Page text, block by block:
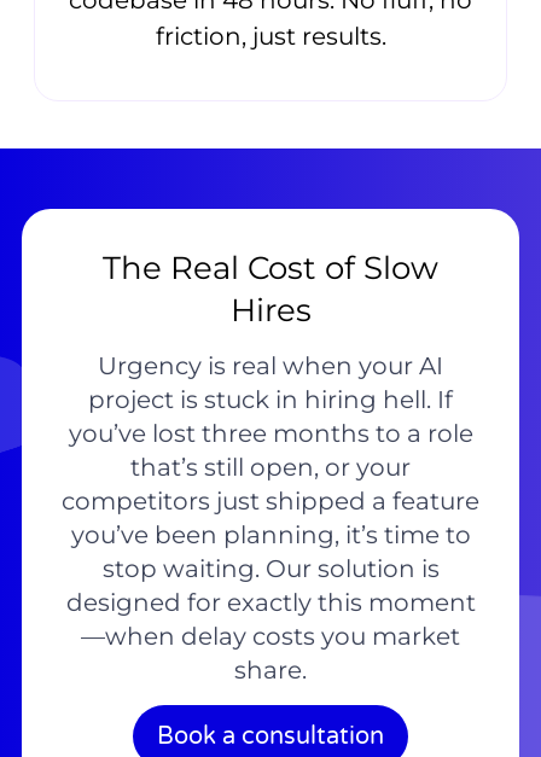
friction, just results.
The Real Cost of Slow
Hires
Urgency is real when your AI
project is stuck in hiring hell. If
you’ve lost three months to a role
that’s still open, or your
competitors just shipped a feature
you’ve been planning, it’s time to
stop waiting. Our solution is
designed for exactly this moment
—when delay costs you market
share.
Book a consultation